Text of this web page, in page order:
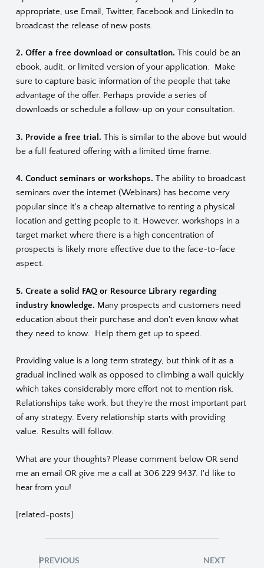
appropriate, use Email, Twitter, Facebook and LinkedIn to
broadcast the release of new posts.
2. Offer a free download or consultation. This could be an
ebook, audit, or limited version of your application. Make
sure to capture basic information of the people that take
advantage of the offer. Perhaps provide a series of
downloads or schedule a follow-up on your consultation.
3. Provide a free trial. This is similar to the above but would
be a full featured offering with a limited time frame.
4. Conduct seminars or workshops. The ability to broadcast
seminars over the internet (Webinars) has become very
popular since it's a cheap alternative to renting a physical
location and getting people to it. However, workshops in a
target market where there is a high concentration of
prospects is likely more effective due to the face-to-face
aspect.
5. Create a solid FAQ or Resource Library regarding
industry knowledge. Many prospects and customers need
education about their purchase and don't even know what
they need to know. Help them get up to speed.
Providing value is a long term strategy, but think of it as a
gradual inclined walk as opposed to climbing a wall quickly
which takes considerably more effort not to mention risk.
Relationships take work, but they're the most important part
of any strategy. Every relationship starts with providing
value. Results will follow.
What are your thoughts? Please comment below OR send
me an email OR give me a call at 306 229 9437. I'd like to
hear from you!
[related-posts]
PREVIOUS NEXT